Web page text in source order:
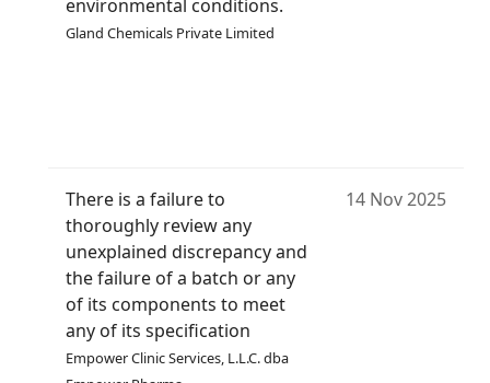
environmental conditions.
Gland Chemicals Private Limited
There is a failure to
thoroughly review any
unexplained discrepancy and
the failure of a batch or any
of its components to meet
any of its specification
Empower Clinic Services, L.L.C. dba
14 Nov 2025